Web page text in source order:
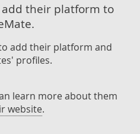
their platform to
add their platform and
profiles.
learn more about them
website.